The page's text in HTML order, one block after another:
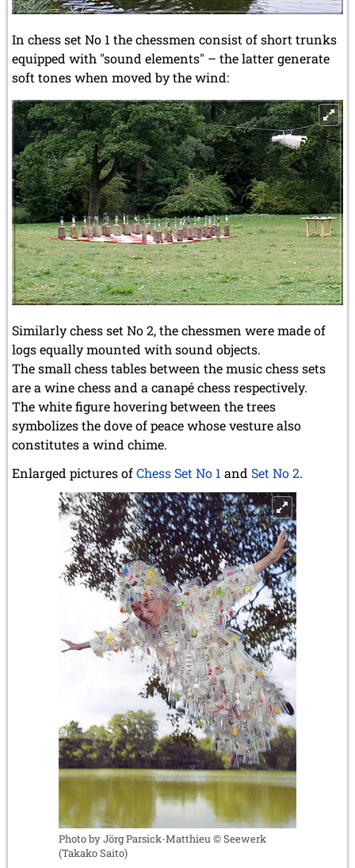
In chess set No 1 the chessmen consist of short trunks
equipped with "sound elements" – the latter generate
soft tones when moved by the wind:
Similarly chess set No 2, the chessmen were made of
logs equally mounted with sound objects.
The small chess tables between the music chess sets
are a wine chess and a canapé chess respectively.
The white figure hovering between the trees
symbolizes the dove of peace whose vesture also
constitutes a wind chime.
Enlarged pictures ofChess Set No 1 and Set No 2.
Photo by Jörg Parsick-Matthieu © Seewerk
(Takako Saito)